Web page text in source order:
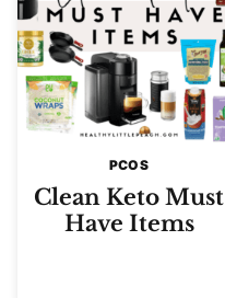
PCOS
Clean Keto Must
Have Items